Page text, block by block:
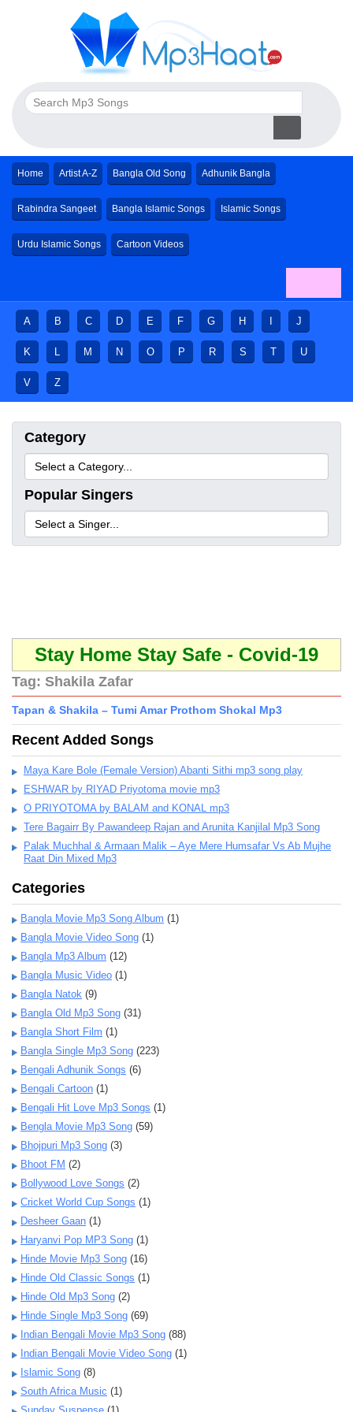
Home Artist A-Z Bangla Old Song Adhunik Bangla
Rabindra Sangeet Bangla Islamic Songs Islamic Songs
Urdu Islamic Songs Cartoon Videos
A B C D E F G H J
K L M N O P R S T U
V Z
Category
Popular Singers
Stay Home Stay Safe - Covid-19
Tag: Shakila Zafar
Tapan & Shakila – Tumi Amar Prothom Shokal Mp3
Recent Added Songs
Maya Kare Bole (Female Version) Abanti Sithi mp3 song play
ESHWAR by RIYAD Priyotoma movie mp3
O PRIYOTOMA by BALAM and KONAL mp3
Tere Bagairr By Pawandeep Rajan and Arunita Kanjilal Mp3 Song
Palak Muchhal & Armaan Malik – Aye Mere Humsafar Vs Ab Mujhe
Raat Din Mixed Mp3
Categories
Bangla Movie Mp3 Song Album (1)
Bangla Movie Video Song (1)
Bangla Mp3 Album (12)
Bangla Music Video (1)
Bangla Natok (9)
Bangla Old Mp3 Song (31)
Bangla Short Film (1)
Bangla Single Mp3 Song (223)
Bengali Adhunik Songs (6)
Bengali Cartoon (1)
Bengali Hit Love Mp3 Songs (1)
Bengla Movie Mp3 Song (59)
Bhojpuri Mp3 Song (3)
Bhoot FM (2)
Bollywood Love Songs (2)
Cricket World Cup Songs (1)
Desheer Gaan (1)
Haryanvi Pop MP3 Song (1)
Hinde Movie Mp3 Song (16)
Hinde Old Classic Songs (1)
Hinde Old Mp3 Song (2)
Hinde Single Mp3 Song (69)
Indian Bengali Movie Mp3 Song (88)
Indian Bengali Movie Video Song (1)
Islamic Song (8)
South Africa Music (1)